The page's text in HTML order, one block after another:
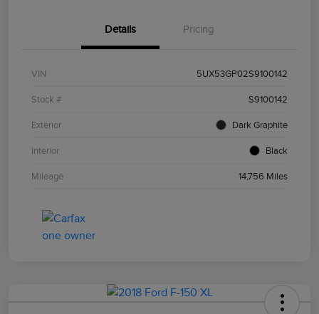
Details Pricing
VIN 5UX53GP02S9100142
Stock # S9100142
Exterior Dark Graphite
Interior Black
Mileage 14,756 Miles